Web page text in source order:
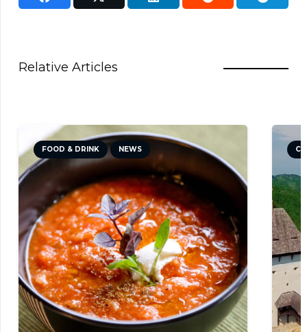
Relative Articles
CULTURE TRAVEL TIPS